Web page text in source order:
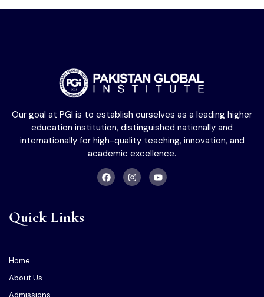
Our goal at PGI is to establish ourselves as a leading higher
education institution, distinguished nationally and
internationally for high-quality teaching, innovation, and
academic excellence.
Quick Links
Home
About Us